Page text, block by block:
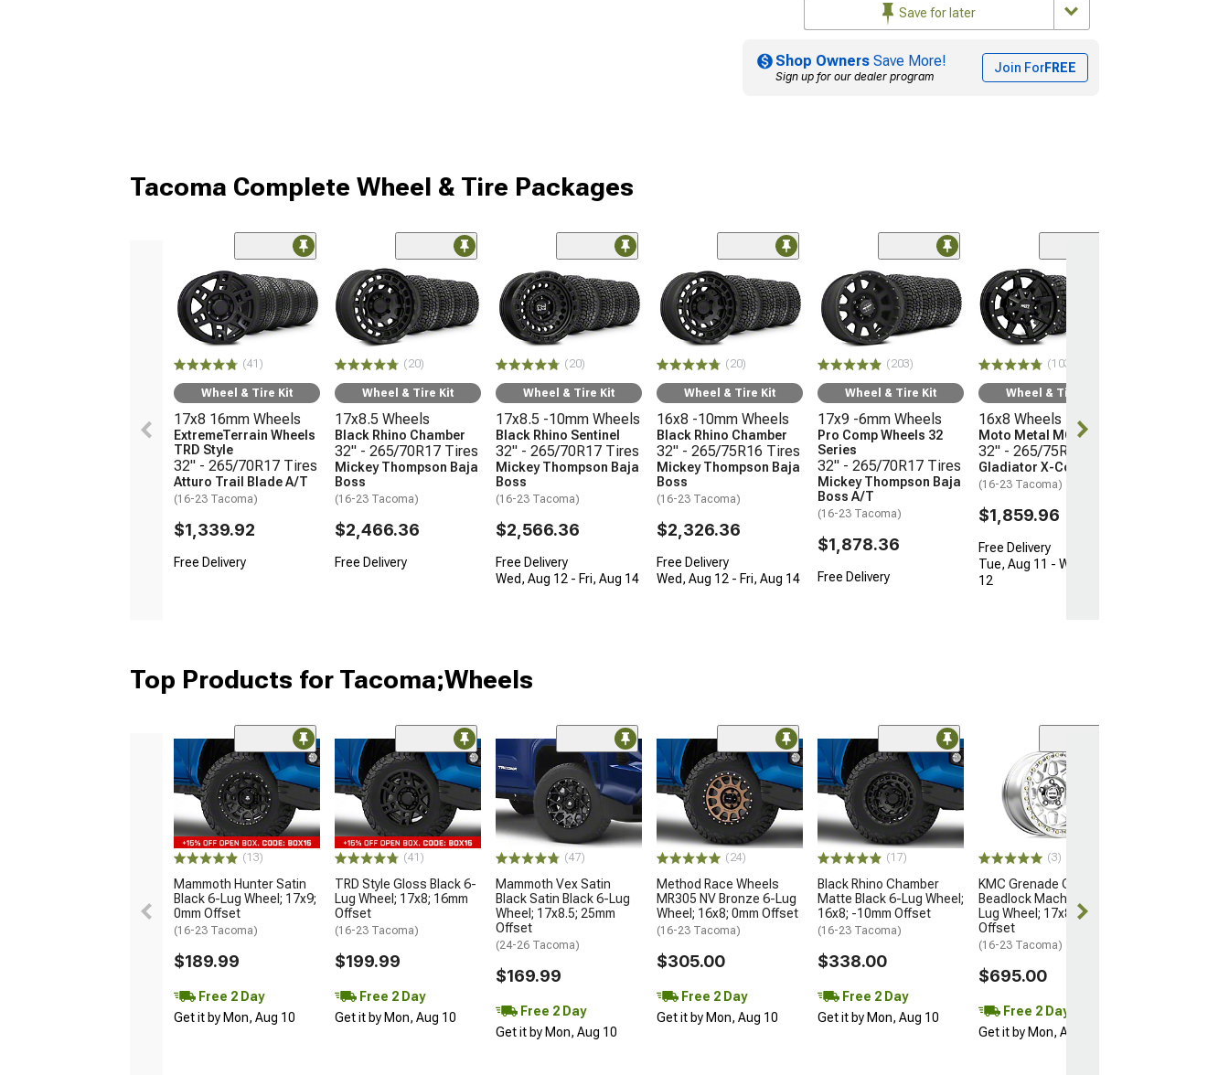
Save for later
Shop Owners Save More!
Sign up for our dealer program
Join ForFREE
Tacoma Complete Wheel & Tire Packages
(41)
Wheel & Tire Kit
17x8 16mm Wheels
ExtremeTerrain Wheels
TRD Style
32" - 265/70R17 Tires
Atturo Trail Blade A/T
(16-23 Tacoma)
$1,339.92
Free Delivery
(20)
Wheel & Tire Kit
17x8.5 Wheels
Black Rhino Chamber
32" - 265/70R17 Tires
Mickey Thompson Baja
Boss
(16-23 Tacoma)
$2,466.36
Free Delivery
(20)
Wheel & Tire Kit
17x8.5 -10mm Wheels
Black Rhino Sentinel
32" - 265/70R17 Tires
Mickey Thompson Baja
Boss
(16-23 Tacoma)
$2,566.36
Free Delivery
Wed, Aug 12 - Fri, Aug 14
(20)
Wheel & Tire Kit
16x8 -10mm Wheels
Black Rhino Chamber
32" - 265/75R16 Tires
Mickey Thompson Baja
Boss
(16-23 Tacoma)
$2,326.36
Free Delivery
Wed, Aug 12 - Fri, Aug 14
(203)
Wheel & Tire Kit
17x9 -6mm Wheels
Pro Comp Wheels 32
Series
32" - 265/70R17 Tires
Mickey Thompson Baja
Boss A/T
(16-23 Tacoma)
$1,878.36
Free Delivery
(103)
Wheel & Tire Kit
16x8 Wheels
Moto Metal MO970
32" - 265/75R16 Tires
Gladiator X-Comp M/T
(16-23 Tacoma)
$1,859.96
Free Delivery
Tue, Aug 11 - Wed, Aug
12
Top Products for Tacoma;Wheels
(13)
Mammoth Hunter Satin
Black 6-Lug Wheel; 17x9;
0mm Offset
(16-23 Tacoma)
$189.99
Free 2 Day
Get it by Mon, Aug 10
(41)
TRD Style Gloss Black 6-
Lug Wheel; 17x8; 16mm
Offset
(16-23 Tacoma)
$199.99
Free 2 Day
Get it by Mon, Aug 10
(47)
Mammoth Vex Satin
Black Satin Black 6-Lug
Wheel; 17x8.5; 25mm
Offset
(24-26 Tacoma)
$169.99
Free 2 Day
Get it by Mon, Aug 10
(24)
Method Race Wheels
MR305 NV Bronze 6-Lug
Wheel; 16x8; 0mm Offset
(16-23 Tacoma)
$305.00
Free 2 Day
Get it by Mon, Aug 10
(17)
Black Rhino Chamber
Matte Black 6-Lug Wheel;
16x8; -10mm Offset
(16-23 Tacoma)
$338.00
Free 2 Day
Get it by Mon, Aug 10
(3)
KMC Grenade Crawl
Beadlock Machined 6-
Lug Wheel; 17x8.5; 0mm
Offset
(16-23 Tacoma)
$695.00
Free 2 Day
Get it by Mon, Aug 10